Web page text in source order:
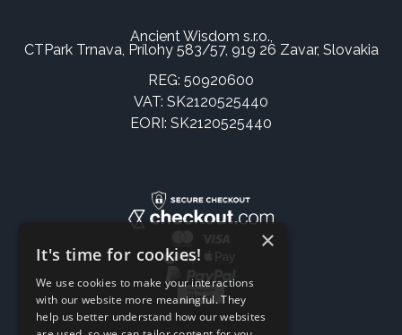
Ancient Wisdom s.r.o.,
CTPark Trnava, Prílohy 583/57, 919 26 Zavar, Slovakia
REG: 50920600
VAT: SK2120525440
EORI: SK2120525440
×
It's time for cookies!
We use cookies to make your interactions
with our website more meaningful. They
help us better understand how our websites